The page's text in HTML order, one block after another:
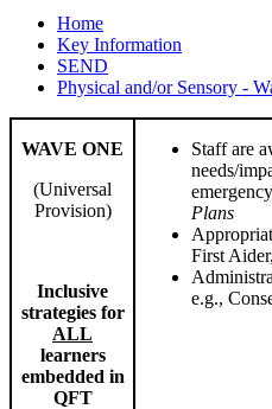
Home
Key Information
SEND
Physical and/or Sensory -
WAVE ONE
(Universal
Provision)
Inclusive
strategies for
ALL
learners
embedded in
QFT
Staff are
needs/
Plans
First
e.g.,